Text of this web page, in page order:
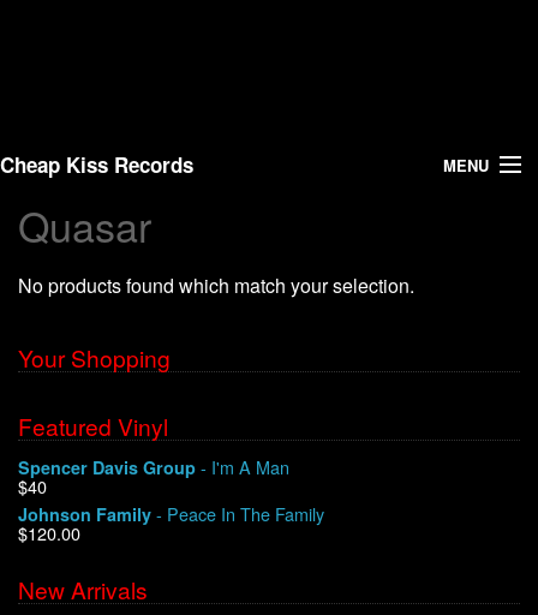
Cheap Kiss Records MENU
Search
Vinyl
About Us
Shipping
Warehouse Sales
We Buy Vinyl!
Quasar
No products found which match your selection.
Your Shopping
Featured Vinyl
Spencer Davis Group - I'm A Man
$40
Johnson Family - Peace In The Family
$120.00
New Arrivals